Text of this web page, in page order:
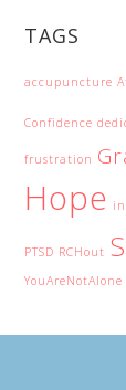
TAGS
accupuncture
Confidence
frustration
Hope
PTSD RCHout
YouAreNotAlone